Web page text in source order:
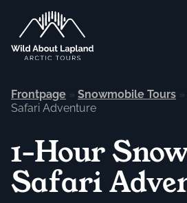
Frontpage » Snowmobile Tours »
Safari Adventure
1-Hour
Safari